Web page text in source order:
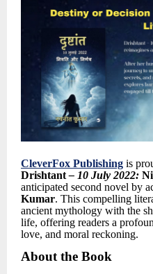
CleverFox Publishing is
Drishtant – 10 July 2022:
anticipated second novel by
Kumar. This compelling
ancient mythology with the
life, offering readers a
love, and moral reckoning.
About the Book